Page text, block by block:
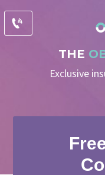
THE
Exclusive